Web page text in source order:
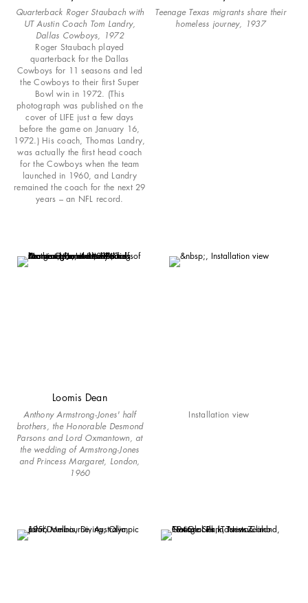
Quarterback Roger Staubach with
UT Austin Coach Tom Landry,
Dallas Cowboys, 1972
Roger Staubach played
quarterback for the Dallas
Cowboys for 11 seasons and led
the Cowboys to their first Super
Bowl win in 1972. (This
photograph was published on the
cover of LIFE just a few days
before the game on January 16,
1972.) His coach, Thomas Landry,
was actually the first head coach
for the Cowboys when the team
launched in 1960, and Landry
remained the coach for the next 29
years – an NFL record.
Teenage Texas migrants share their
homeless journey, 1937
Loomis Dean
Anthony Armstrong-Jones' half
brothers, the Honorable Desmond
Parsons and Lord Oxmantown, at
the wedding of Armstrong-Jones
and Princess Margaret, London,
1960
Installation view